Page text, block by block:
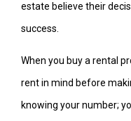
estate believe their
success.
When you buy a rental
rent in mind before
knowing your number;